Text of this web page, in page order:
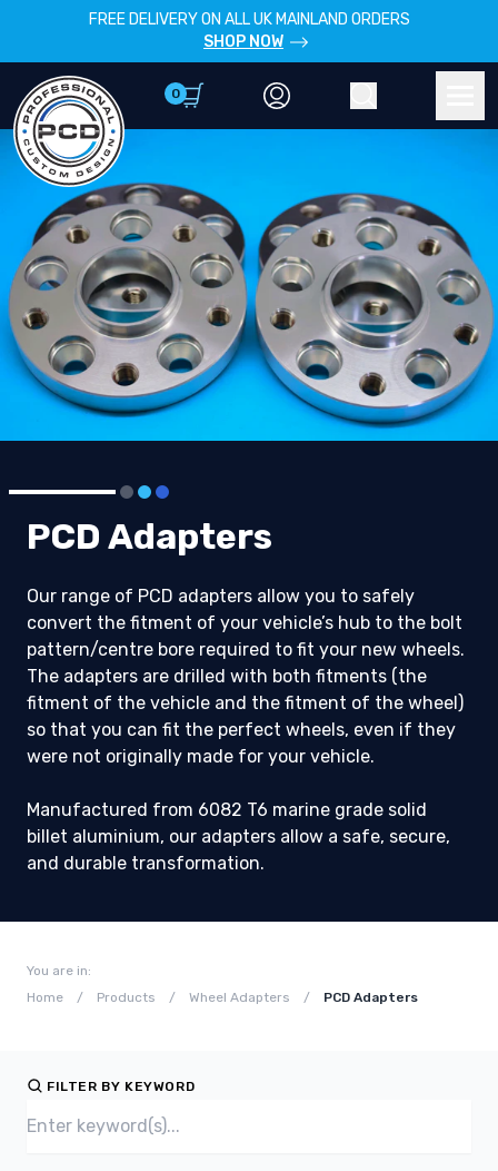
FREE DELIVERY ON ALL UK MAINLAND ORDERS
SHOP NOW
0
PCD Adapters
Our range of PCD adapters allow you to safely
convert the fitment of your vehicle’s hub to the bolt
pattern/centre bore required to fit your new wheels.
The adapters are drilled with both fitments (the
fitment of the vehicle and the fitment of the wheel)
so that you can fit the perfect wheels, even if they
were not originally made for your vehicle.
Manufactured from 6082 T6 marine grade solid
billet aluminium, our adapters allow a safe, secure,
and durable transformation.
You are in:
Home
/ Products / Wheel Adapters / PCD Adapters
FILTER BY KEYWORD